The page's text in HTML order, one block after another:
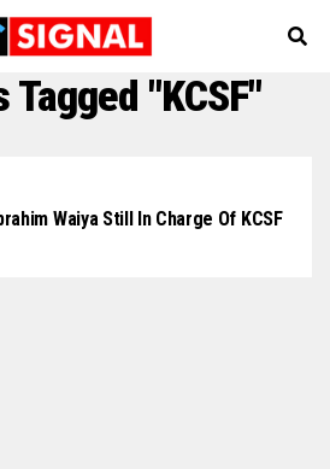
"KCSF"
Waiya Still In Charge Of KCSF